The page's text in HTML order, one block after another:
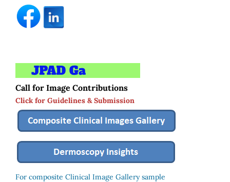
Call for Image Contributions
Click for Guidelines & Submission
For composite Clinical Image Gallery sample